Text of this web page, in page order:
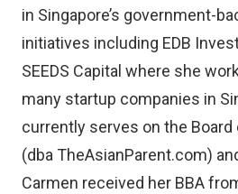
in Singapore’s government-
initiatives including EDB
SEEDS Capital where she
many startup companies in
currently serves on the
(dba TheAsianParent.com)
Carmen received her BBA